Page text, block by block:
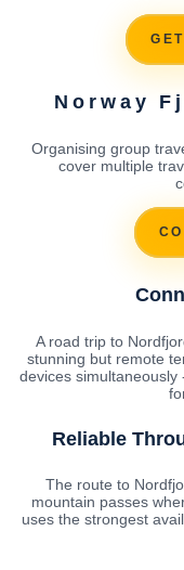
Norway
Organising group
cover multiple
A road trip to
stunning but remote
devices
Reliable
The route to
mountain passes
uses the strongest